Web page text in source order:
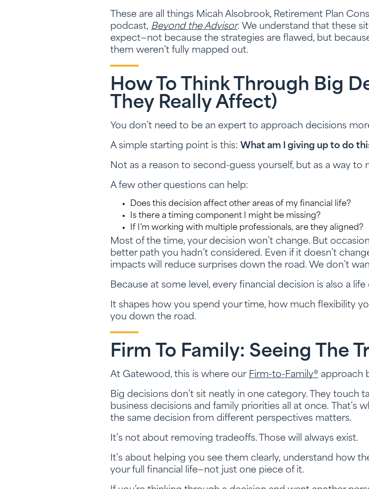
These are all things Micah Alsobrook, Retirement Plan
podcast, Beyond the Advisor. We understand that these
expect—not because the strategies are flawed, but
them weren’t fully mapped out.
How To Think Through Big
They Really Affect)
You don’t need to be an expert to approach decisions
A simple starting point is this: What am I giving up to do
Not as a reason to second-guess yourself, but as a way
A few other questions can help:
Does this decision affect other areas of my financial life?
Is there a timing component I might be missing?
If I’m working with multiple professionals, are they aligned?
Most of the time, your decision won’t change. But
better path you hadn’t considered. Even if it doesn’t
impacts will reduce surprises down the road. We don’t
Because at some level, every financial decision is also a life
It shapes how you spend your time, how much flexibility
you down the road.
Firm To Family: Seeing The
At Gatewood, this is where our Firm-to-Family® approach
Big decisions don’t sit neatly in one category. They touch
business decisions and family priorities all at once. That’s
the same decision from different perspectives matters.
It’s not about removing tradeoffs. Those will always exist.
It’s about helping you see them clearly, understand how
your full financial life—not just one piece of it.